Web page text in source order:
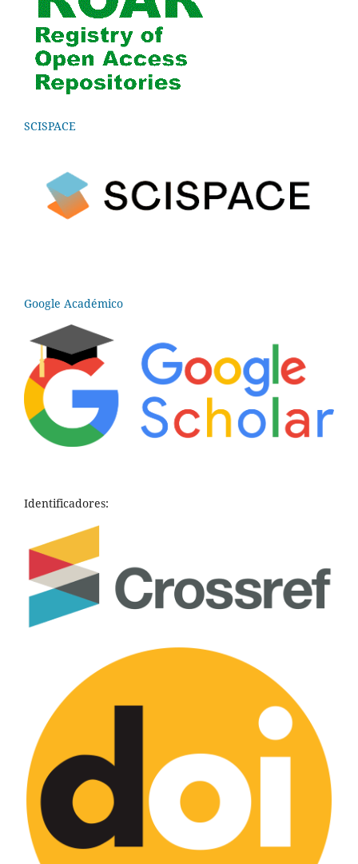
SCISPACE
Google Académico
Identificadores: